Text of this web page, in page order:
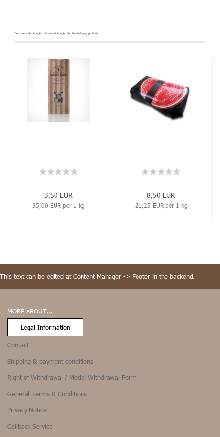
Customers who bought this product bought also the following products:
3,50 EUR
35,00 EUR per 1 kg
8,50 EUR
21,25 EUR per 1 kg
This text can be edited at Content Manager -> Footer in the backend.
MORE ABOUT...
Legal Information
Contact
Shipping & payment conditions
Right of Withdrawal / Model Withdrawal Form
General Terms & Conditions
Privacy Notice
Callback Service